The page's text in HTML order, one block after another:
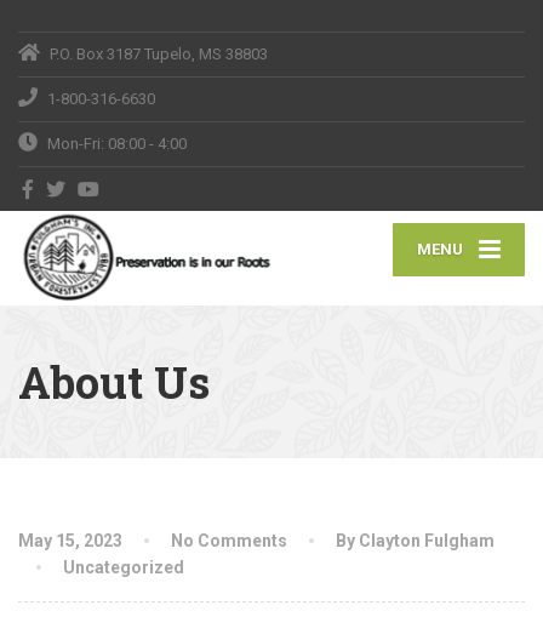
P.O. Box 3187 Tupelo, MS 38803
1-800-316-6630
Mon-Fri: 08:00 - 4:00
MENU
About Us
May 15, 2023 No Comments
By Clayton Fulgham
Uncategorized